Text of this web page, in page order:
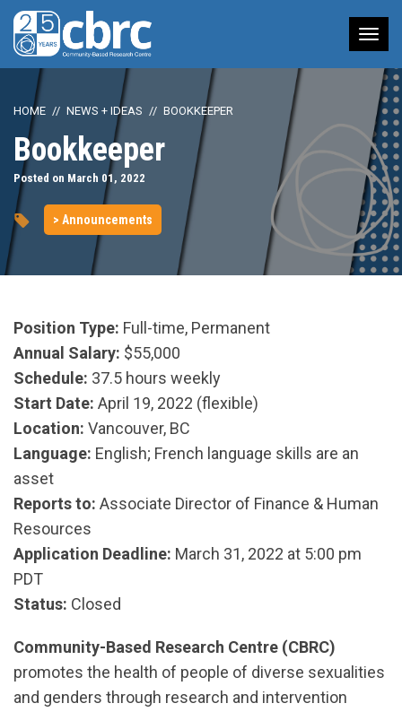
HOME NEWS + IDEAS BOOKKEEPER
Bookkeeper
Posted on March 01, 2022
> Announcements
Position Type: Full-time, Permanent
Annual Salary: $55,000
Schedule: 37.5 hours weekly
Start Date: April 19, 2022 (flexible)
Location: Vancouver, BC
Language: English; French language skills are an
asset
Reports to: Associate Director of Finance & Human
Resources
Application Deadline: March 31, 2022 at 5:00 pm
PDT
Status: Closed
Community-Based Research Centre (CBRC)
promotes the health of people of diverse sexualities
and genders through research and intervention